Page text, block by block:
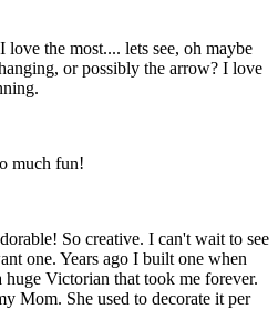
the most.... lets see, oh maybe
or possibly the arrow? I love
much fun!
So creative. I can't wait to see
one. Years ago I built one when
Victorian that took me forever.
Mom. She used to decorate it per